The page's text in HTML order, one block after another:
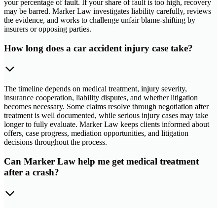
your percentage of fault. If your share of fault is too high, recovery
may be barred. Marker Law investigates liability carefully, reviews
the evidence, and works to challenge unfair blame-shifting by
insurers or opposing parties.
How long does a car accident injury case take?
The timeline depends on medical treatment, injury severity,
insurance cooperation, liability disputes, and whether litigation
becomes necessary. Some claims resolve through negotiation after
treatment is well documented, while serious injury cases may take
longer to fully evaluate. Marker Law keeps clients informed about
offers, case progress, mediation opportunities, and litigation
decisions throughout the process.
Can Marker Law help me get medical treatment
after a crash?